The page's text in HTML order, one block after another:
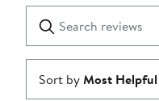
1
star
reviews
Submit
Sort byMost Helpful